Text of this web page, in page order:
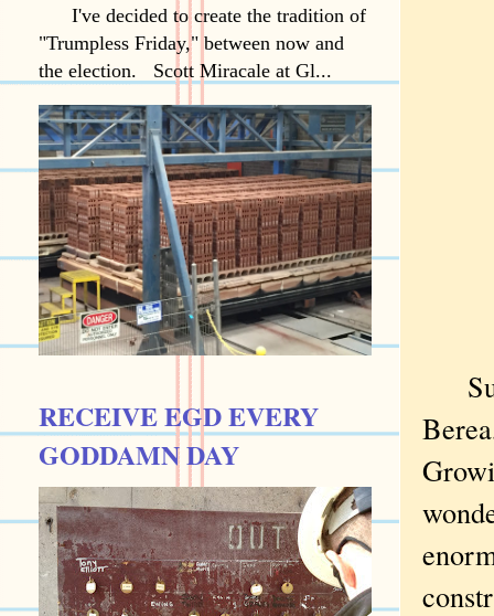
I've decided to create the tradition of
"Trumpless Friday," between now and
the election. Scott Miracale at Gl...
RECEIVE EGD EVERY
GODDAMN DAY